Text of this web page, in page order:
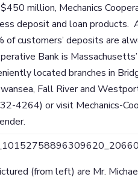
million, Mechanics
deposit and loan products.
of customers’ deposits are
Bank is
located branches in
Fall River and
4264) or visit Mechanics-
(from left) are Mr.